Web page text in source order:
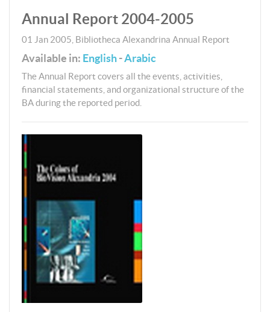
Annual Report 2004-2005
01 Jan 2005 Bibliotheca Alexandrina Annual Report
Available in: English-Arabic
The Annual Report covers all the events, activities,
financial statements, and organizational structure of the
BA during the reported period.